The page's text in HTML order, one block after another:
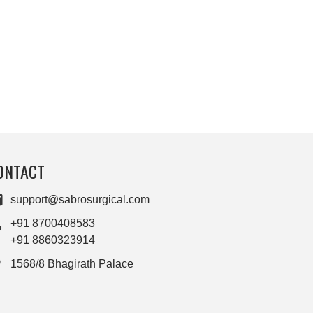
support@sabrosurgical.com
+91 8700408583
+91 8860323914
1568/8 Bhagirath Palace